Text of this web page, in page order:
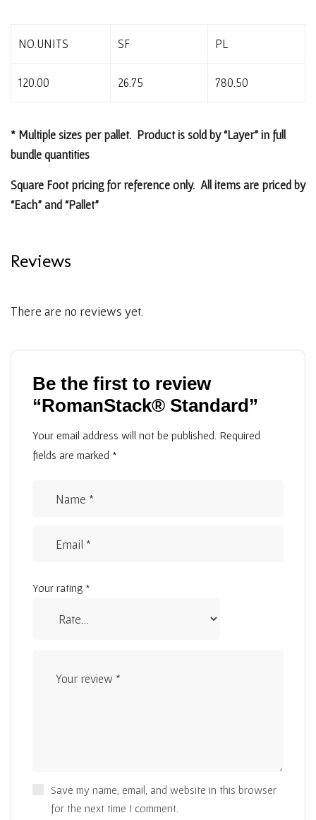
NO.UNITS SF PL
120.00 26.75 780.50
* Multiple sizes per pallet. Product is sold by “Layer” in full
bundle quantities
Square Foot pricing for reference only. All items are priced by
“Each” and “Pallet”
Reviews
There are no reviews yet.
Be the first to review
“RomanStack® Standard”
Your email address will not be published. Required
fields are marked *
Save my name, email, and website in this browser
for the next time I comment.
Your rating *